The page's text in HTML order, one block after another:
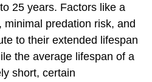
25 years. Factors like a
predation risk, and
to their extended lifespan
the average lifespan of a
short, certain